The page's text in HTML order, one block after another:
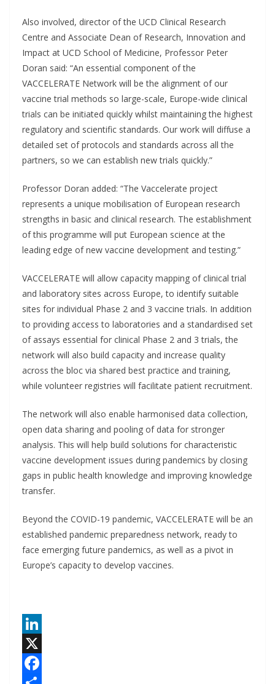
Also involved, director of the UCD Clinical Research
Centre and Associate Dean of Research, Innovation and
Impact at UCD School of Medicine, Professor Peter
Doran said: “An essential component of the
VACCELERATE Network will be the alignment of our
vaccine trial methods so large-scale, Europe-wide clinical
trials can be initiated quickly whilst maintaining the highest
regulatory and scientific standards. Our work will diffuse a
detailed set of protocols and standards across all the
partners, so we can establish new trials quickly.”
Professor Doran added: “The Vaccelerate project
represents a unique mobilisation of European research
strengths in basic and clinical research. The establishment
of this programme will put European science at the
leading edge of new vaccine development and testing.”
VACCELERATE will allow capacity mapping of clinical trial
and laboratory sites across Europe, to identify suitable
sites for individual Phase 2 and 3 vaccine trials. In addition
to providing access to laboratories and a standardised set
of assays essential for clinical Phase 2 and 3 trials, the
network will also build capacity and increase quality
across the bloc via shared best practice and training,
while volunteer registries will facilitate patient recruitment.
The network will also enable harmonised data collection,
open data sharing and pooling of data for stronger
analysis. This will help build solutions for characteristic
vaccine development issues during pandemics by closing
gaps in public health knowledge and improving knowledge
transfer.
Beyond the COVID-19 pandemic, VACCELERATE will be an
established pandemic preparedness network, ready to
face emerging future pandemics, as well as a pivot in
Europe’s capacity to develop vaccines.
L
X